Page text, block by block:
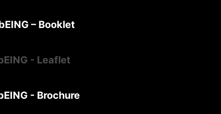
– Booklet
- Leaflet
- Brochure